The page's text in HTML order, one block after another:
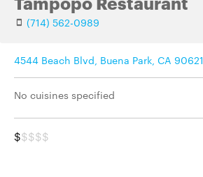
(714) 562-0989
4544 Beach Blvd, Buena Park, CA 90621
No cuisines specified
$$$$$